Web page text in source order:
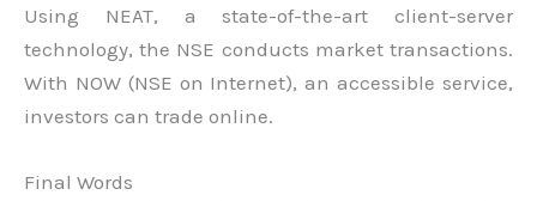
Using NEAT, a state-of-the-art client-server
technology, the NSE conducts market transactions.
With NOW (NSE on Internet), an accessible service,
investors can trade online.
Final Words